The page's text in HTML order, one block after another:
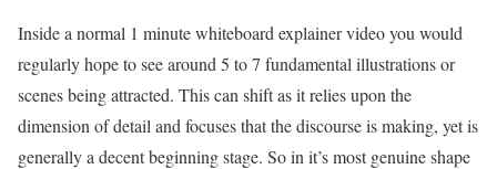
Inside a normal 1 minute whiteboard explainer video you would
regularly hope to see around 5 to 7 fundamental illustrations or
scenes being attracted. This can shift as it relies upon the
dimension of detail and focuses that the discourse is making, yet is
generally a decent beginning stage. So in it’s most genuine shape